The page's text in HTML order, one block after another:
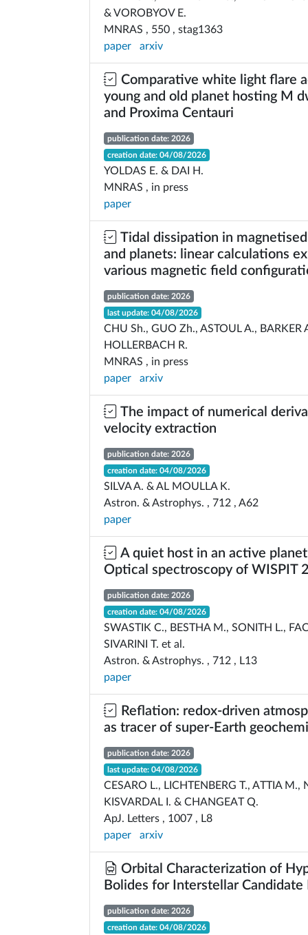
& VOROBYOV E.
MNRAS , 550 , stag1363
paper
arxiv
Comparative white light flare
young and old planet hosting M
and Proxima Centauri
publication date: 2026
creation date: 04/08/2026
YOLDAS E. & DAI H.
MNRAS , in press
paper
Tidal dissipation in
and planets: linear calculations
various magnetic field
publication date: 2026
last update: 04/08/2026
CHU Sh., GUO Zh., ASTOUL A., BARKER
HOLLERBACH R.
MNRAS , in press
paper
arxiv
The impact of numerical
velocity extraction
publication date: 2026
creation date: 04/08/2026
SILVA A. & AL MOULLA K.
Astron. & Astrophys. , 712 , A62
paper
A quiet host in an active
Optical spectroscopy of WISPIT
publication date: 2026
creation date: 04/08/2026
SWASTIK C., BESTHA M., SONITH L.,
SIVARINI T. et al.
Astron. & Astrophys. , 712 , L13
paper
Reflation: redox-driven
as tracer of super-Earth
publication date: 2026
last update: 04/08/2026
CESARO L., LICHTENBERG T., ATTIA M.,
KISVARDAL I. & CHANGEAT Q.
ApJ. Letters , 1007 , L8
paper
arxiv
Orbital Characterization of
Bolides for Interstellar
publication date: 2026
creation date: 04/08/2026